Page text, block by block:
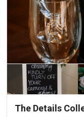
The Details